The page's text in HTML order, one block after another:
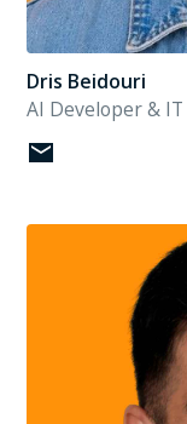
Dris Beidouri
AI Developer & IT